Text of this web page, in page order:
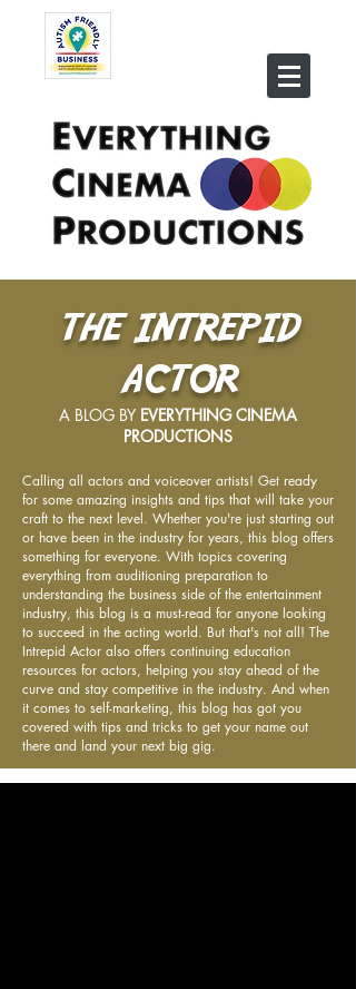
THE INTREPID
ACTOR
A BLOG BY EVERYTHING CINEMA
PRODUCTIONS
Calling all actors and voiceover artists! Get ready
for some amazing insights and tips that will take your
craft to the next level. Whether you're just starting out
or have been in the industry for years, this blog offers
something for everyone. With topics covering
everything from auditioning preparation to
understanding the business side of the entertainment
industry, this blog is a must-read for anyone looking
to succeed in the acting world. But that's not all! The
Intrepid Actor also offers continuing education
resources for actors, helping you stay ahead of the
curve and stay competitive in the industry. And when
it comes to self-marketing, this blog has got you
covered with tips and tricks to get your name out
there and land your next big gig.